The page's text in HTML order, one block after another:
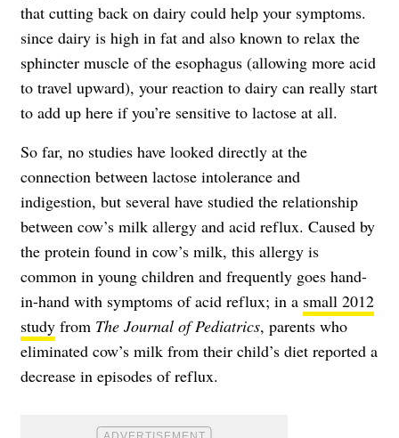
that cutting back on dairy could help your symptoms.
since dairy is high in fat and also known to relax the
sphincter muscle of the esophagus (allowing more acid
to travel upward), your reaction to dairy can really start
to add up here if you’re sensitive to lactose at all.
So far, no studies have looked directly at the
connection between lactose intolerance and
indigestion, but several have studied the relationship
between cow’s milk allergy and acid reflux. Caused by
the protein found in cow’s milk, this allergy is
common in young children and frequently goes hand-
in-hand with symptoms of acid reflux; in a small 2012
study from The Journal of Pediatrics, parents who
eliminated cow’s milk from their child’s diet reported a
decrease in episodes of reflux.